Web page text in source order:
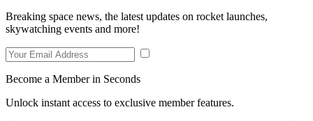
Breaking space news, the latest updates on rocket launches,
skywatching events and more!
Become a Member in Seconds
Unlock instant access to exclusive member features.